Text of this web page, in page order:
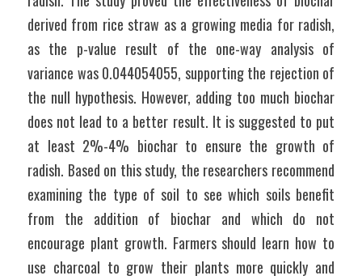
derived from rice straw as a growing media for radish,
as the p-value result of the one-way analysis of
variance was 0.044054055, supporting the rejection of
the null hypothesis. However, adding too much biochar
does not lead to a better result. It is suggested to put
at least 2%-4% biochar to ensure the growth of
radish. Based on this study, the researchers recommend
examining the type of soil to see which soils benefit
from the addition of biochar and which do not
encourage plant growth. Farmers should learn how to
use charcoal to grow their plants more quickly and